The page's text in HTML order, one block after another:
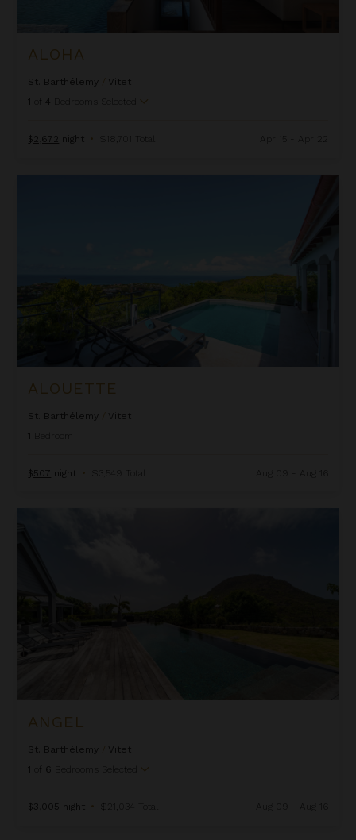
ALOHA
St. Barthélemy
Vitet
1
4 Bedrooms Selected
$2,672 night • $18,701 Total
ALOUETTE
St. Barthélemy
Vitet
1
$507 night • $3,549 Total
ANGEL
St. Barthélemy
Vitet
1
6 Bedrooms Selected
$3,005 night • $21,034 Total